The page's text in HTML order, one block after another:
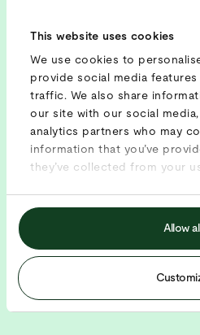
This website uses cookies
We use cookies to
provide social media
traffic. We also share
our site with our social
analytics partners who may
information that you’ve
they’ve collected from your
Allow
WE’RE
Sign up for our newsletter
soon as the new